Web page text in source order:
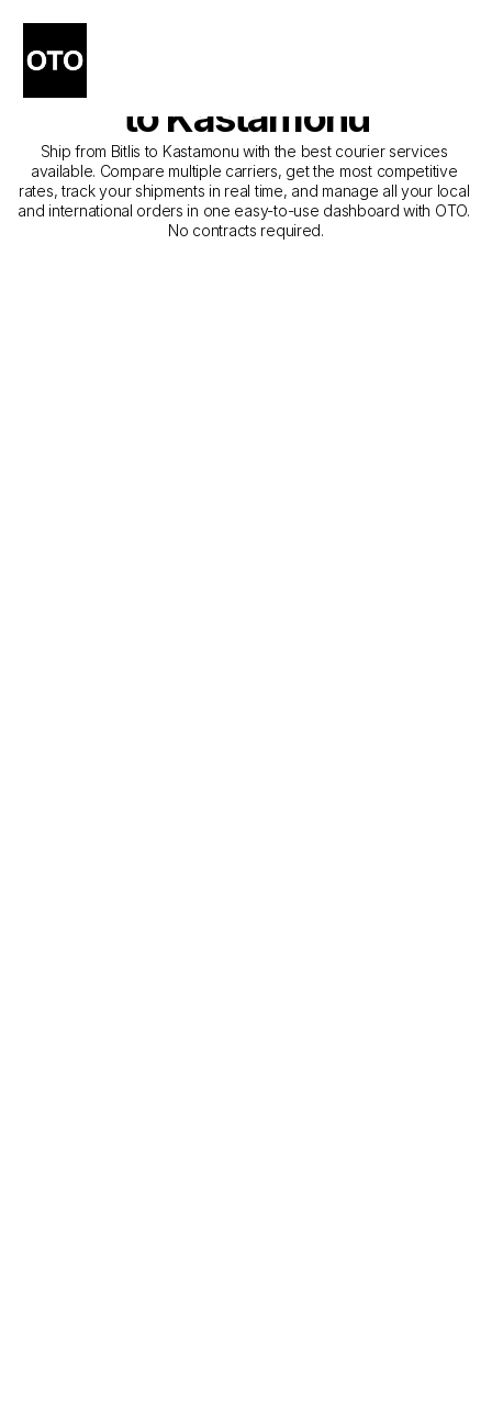
The Best Companies for
Courier Service from Bitlis
to Kastamonu
Ship from Bitlis to Kastamonu with the best courier services
available. Compare multiple carriers, get the most competitive
rates, track your shipments in real time, and manage all your local
and international orders in one easy-to-use dashboard with OTO.
No contracts required.